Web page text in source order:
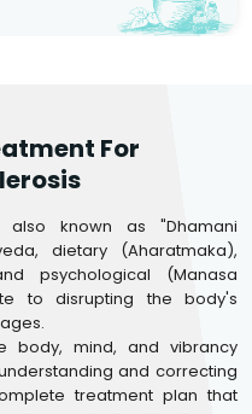
For
also known as "Dhamani
dietary (Aharatmaka),
psychological (Manasa
to disrupting the body's
body, mind, and vibrancy
and correcting
treatment plan that